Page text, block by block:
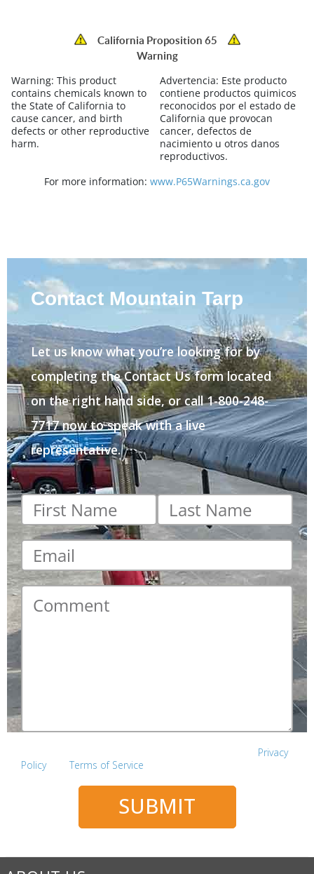
California Proposition 65
Warning
Warning: This product
contains chemicals known to
the State of California to
cause cancer, and birth
defects or other reproductive
harm.
Advertencia: Este producto
contiene productos quimicos
reconocidos por el estado de
California que provocan
cancer, defectos de
nacimiento u otros danos
reproductivos.
For more information: www.P65Warnings.ca.gov
Contact Mountain Tarp
Let us know what you’re looking for by
completing the Contact Us form located
on the right hand side, or call 1-800-248-
7717 now to speak with a live
representative.
First
name *
Last
name*
Email*
Comment*
Privacy
Policyand Terms of Service
SUBMIT